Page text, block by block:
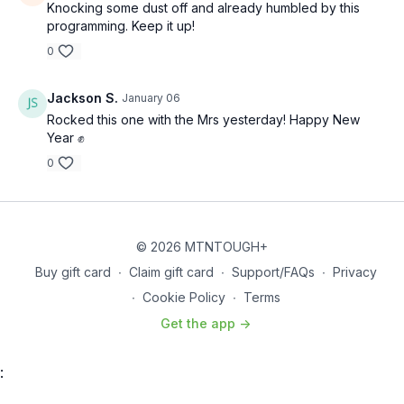
Knocking some dust off and already humbled by this
programming. Keep it up!
0
Jackson S. January 06
Rocked this one with the Mrs yesterday! Happy New
Year ✊
0
© 2026 MTNTOUGH+
Buy gift card ∙ Claim gift card ∙ Support/FAQs ∙ Privacy
∙ Cookie Policy ∙ Terms
Get the app ->
: